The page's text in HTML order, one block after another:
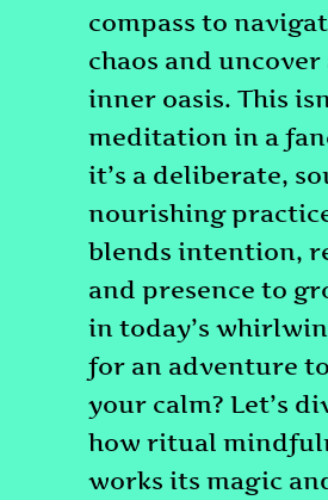
compass to
chaos and uncover
inner oasis. This
meditation in a
it’s a deliberate,
nourishing
blends intention,
and presence to
in today’s
for an adventure
your calm? Let’s
how ritual
works its magic